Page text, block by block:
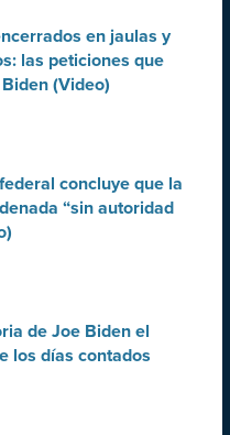
en jaulas y
las peticiones que
(Video)
concluye que la
“sin autoridad
de Joe Biden el
los días contados